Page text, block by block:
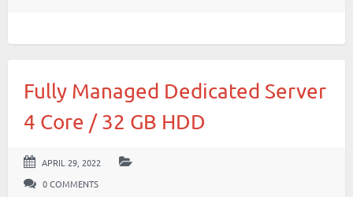
Fully Managed Dedicated Server
4 Core / 32 GB HDD
APRIL 29, 2022
0 COMMENTS